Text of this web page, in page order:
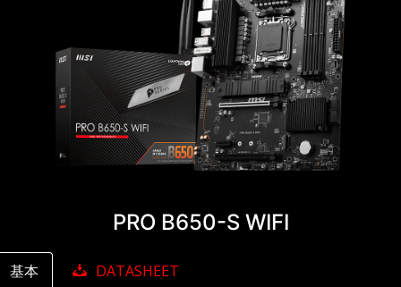
PRO B650-S WIFI
基本 DATASHEET